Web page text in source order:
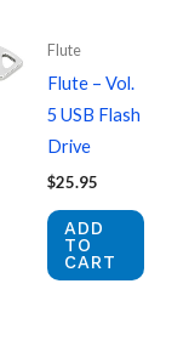
Flute
Flute – Vol.
5 USB Flash
Drive
$25.95
ADD
TO
CART